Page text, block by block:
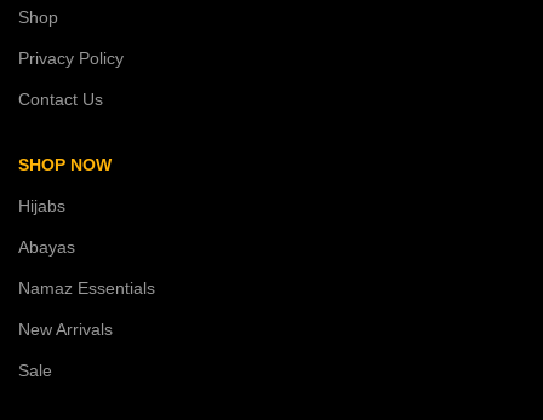
Shop
Privacy Policy
Contact Us
SHOP NOW
Hijabs
Abayas
Namaz Essentials
New Arrivals
Sale